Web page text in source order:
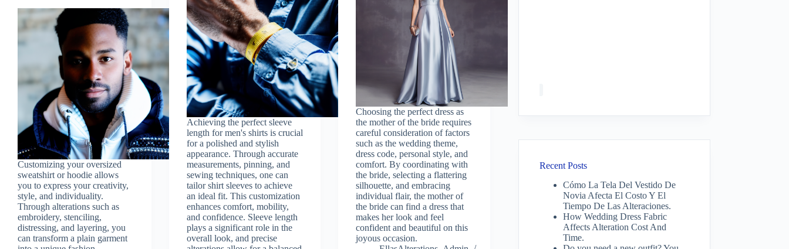
Customizing your oversized
sweatshirt or hoodie allows
you to express your creativity,
style, and individuality.
Through alterations such as
embroidery, stenciling,
distressing, and layering, you
can transform a plain garment
Achieving the perfect sleeve
length for men's shirts is crucial
for a polished and stylish
appearance. Through accurate
measurements, pinning, and
sewing techniques, one can
tailor shirt sleeves to achieve
an ideal fit. This customization
enhances comfort, mobility,
and confidence. Sleeve length
plays a significant role in the
overall look, and precise
Choosing the perfect dress as
the mother of the bride requires
careful consideration of factors
such as the wedding theme,
dress code, personal style, and
comfort. By coordinating with
the bride, selecting a flattering
silhouette, and embracing
individual flair, the mother of
the bride can find a dress that
makes her look and feel
confident and beautiful on this
joyous occasion.
Recent Posts
Cómo La Tela Del Vestido De
Novia Afecta El Costo Y El
Tiempo De Las Alteraciones.
How Wedding Dress Fabric
Affects Alteration Cost And
Time.